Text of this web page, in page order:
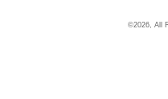
©2026, All